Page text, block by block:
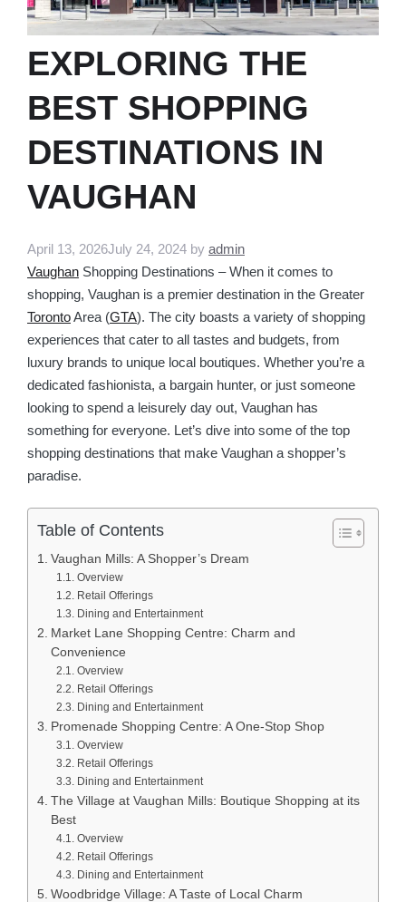
EXPLORING THE
BEST SHOPPING
DESTINATIONS IN
VAUGHAN
April 13, 2026July 24, 2024 by admin
Vaughan Shopping Destinations – When it comes to
shopping, Vaughan is a premier destination in the Greater
TorontoArea (GTA). The city boasts a variety of shopping
experiences that cater to all tastes and budgets, from
luxury brands to unique local boutiques. Whether you’re a
dedicated fashionista, a bargain hunter, or just someone
looking to spend a leisurely day out, Vaughan has
something for everyone. Let’s dive into some of the top
shopping destinations that make Vaughan a shopper’s
paradise.
Table of Contents
Vaughan Mills: A Shopper’s Dream
Overview
Retail Offerings
Dining and Entertainment
Market Lane Shopping Centre: Charm and
Convenience
Overview
Retail Offerings
Dining and Entertainment
Promenade Shopping Centre: A One-Stop Shop
Overview
Retail Offerings
Dining and Entertainment
The Village at Vaughan Mills: Boutique Shopping at its
Best
Overview
Retail Offerings
Dining and Entertainment
Woodbridge Village: A Taste of Local Charm